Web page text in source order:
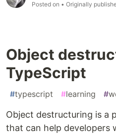
Posted on • Originally
Object
TypeScript
#typescript #learning #
Object destructuring is a
that can help developers